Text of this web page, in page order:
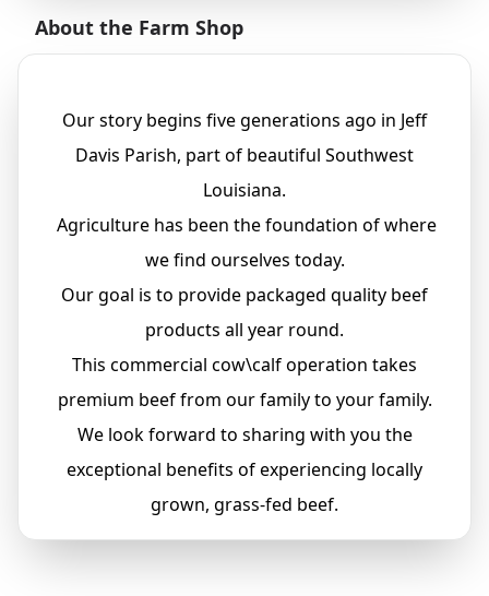
About the Farm Shop
Our story begins five generations ago in Jeff
Davis Parish, part of beautiful Southwest
Louisiana.
Agriculture has been the foundation of where
we find ourselves today.
Our goal is to provide packaged quality beef
products all year round.
This commercial cow\calf operation takes
premium beef from our family to your family.
We look forward to sharing with you the
exceptional benefits of experiencing locally
grown, grass-fed beef.